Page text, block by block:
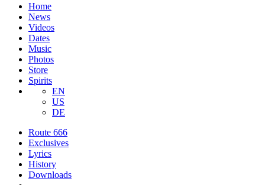
Home
News
Videos
Dates
Music
Photos
Store
Spirits
EN
US
DE
Route 666
Exclusives
Lyrics
History
Downloads